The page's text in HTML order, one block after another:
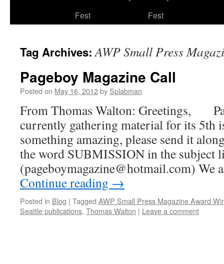
Fest
Fest
Tag Archives:AWP Small Press
Pageboy Magazine Call
Posted on May 16, 2012by Splabman
From Thomas Walton: Greetings,
currently gathering material for its 5th
something amazing, please send it
the word SUBMISSION in the subject
(pageboymagazine@hotmail.com)
Continue reading →
Posted in Blog | Tagged AWP Small Press Magazine Award
Seattle publications, Thomas Walton | Leave a comment